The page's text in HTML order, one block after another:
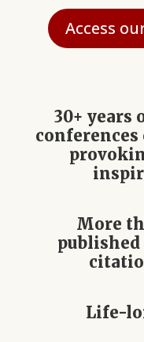
Access
30+ years
More
Life-